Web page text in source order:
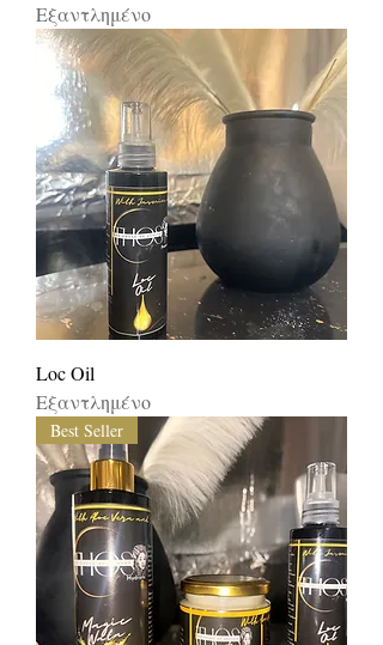
Εξαντλημένο
Loc Oil
Εξαντλημένο
Best Seller